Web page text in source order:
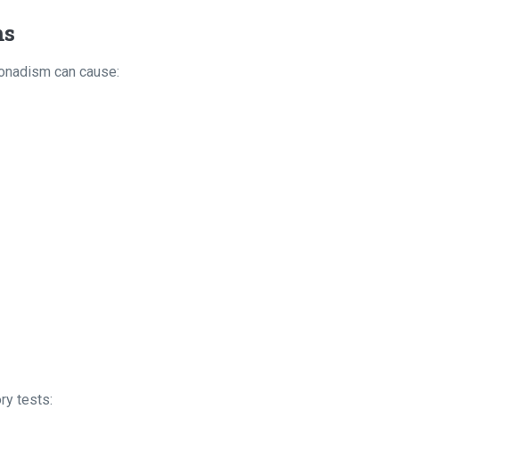
can cause:
tests: